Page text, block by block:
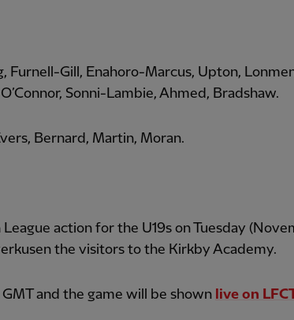
Furnell-Gill, Enahoro-Marcus, Upton,
Sonni-Lambie, Ahmed, Bradshaw.
Bernard, Martin, Moran.
League action for the U19s on Tuesday
the visitors to the Kirkby Academy.
and the game will be shown live on